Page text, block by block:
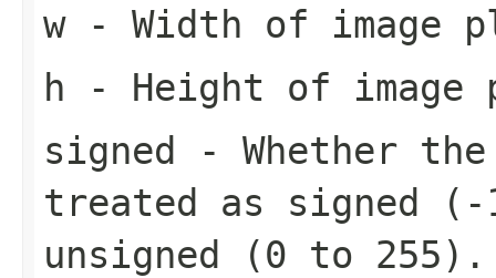
w- Width of image
h - Height of image
signed - Whether
treated as signed
unsigned (0 to 255).